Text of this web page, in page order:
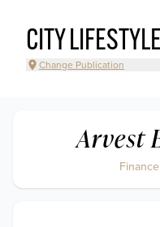
CITY LIFESTYLE
Change Publication
Arvest